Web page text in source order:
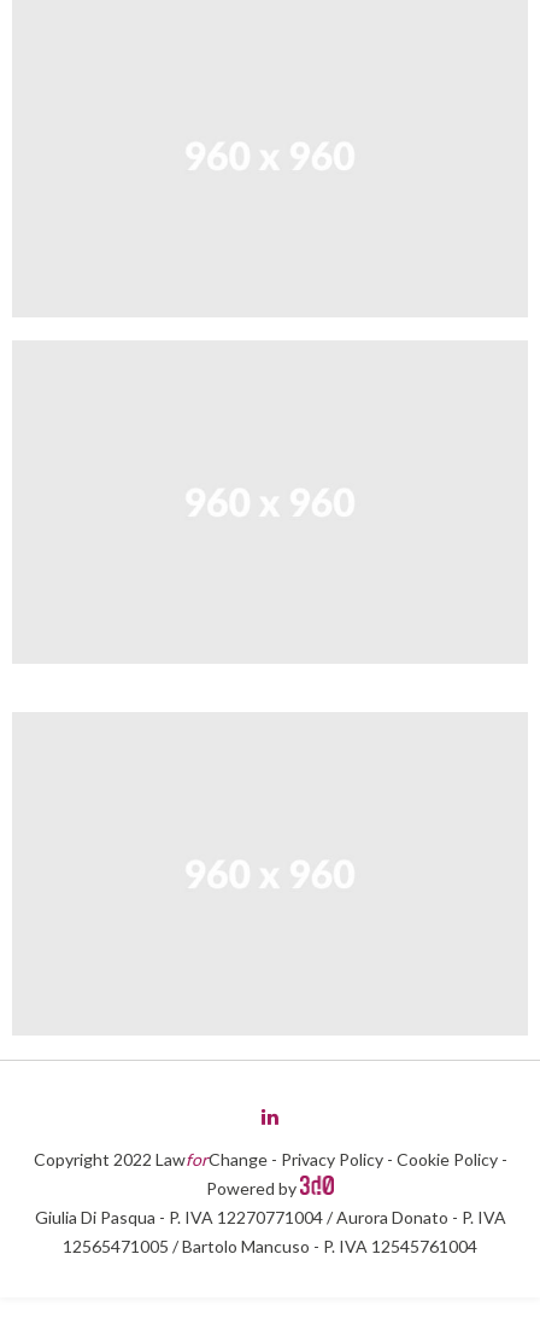
Copyright 2022 LawforChange - Privacy Policy- Cookie Policy-
Powered by
Giulia Di Pasqua - P. IVA 12270771004 / Aurora Donato - P. IVA
12565471005 / Bartolo Mancuso - P. IVA 12545761004